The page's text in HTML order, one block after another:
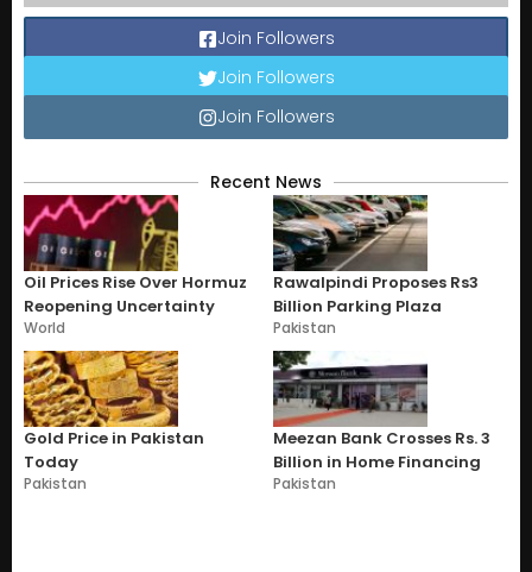
Join Followers
Join Followers
Join Followers
Recent News
Oil Prices Rise Over Hormuz
Reopening Uncertainty
World
Rawalpindi Proposes Rs3
Billion Parking Plaza
Pakistan
Gold Price in Pakistan
Today
Pakistan
Meezan Bank Crosses Rs. 3
Billion in Home Financing
Pakistan